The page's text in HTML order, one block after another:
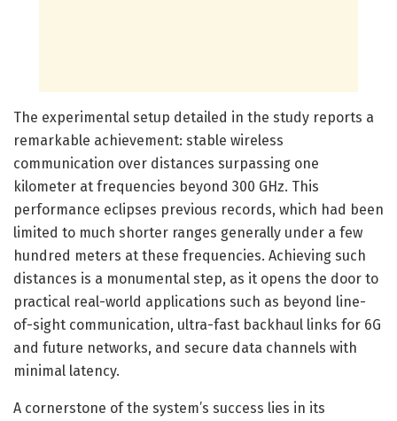
The experimental setup detailed in the study reports a
remarkable achievement: stable wireless
communication over distances surpassing one
kilometer at frequencies beyond 300 GHz. This
performance eclipses previous records, which had been
limited to much shorter ranges generally under a few
hundred meters at these frequencies. Achieving such
distances is a monumental step, as it opens the door to
practical real-world applications such as beyond line-
of-sight communication, ultra-fast backhaul links for 6G
and future networks, and secure data channels with
minimal latency.
A cornerstone of the system’s success lies in its